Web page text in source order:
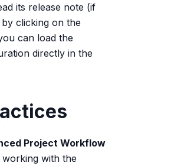
its release note (if
clicking on the
can load the
directly in the
Project Workflow
working with the